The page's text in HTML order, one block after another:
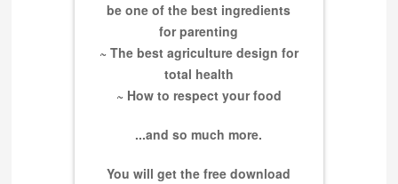
be one of the best ingredients
for parenting
~ The best agriculture design for
total health
~ How to respect your food
...and so much more.
You will get the free download